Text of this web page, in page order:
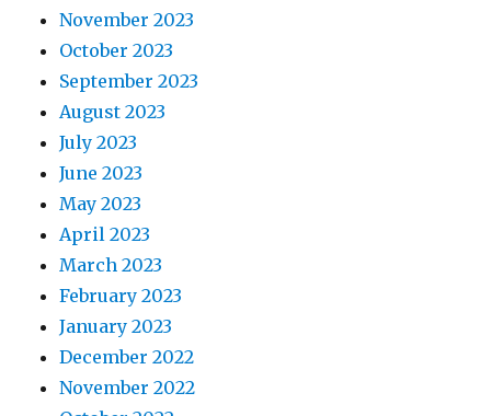
November 2023
October 2023
September 2023
August 2023
July 2023
June 2023
May 2023
April 2023
March 2023
February 2023
January 2023
December 2022
November 2022